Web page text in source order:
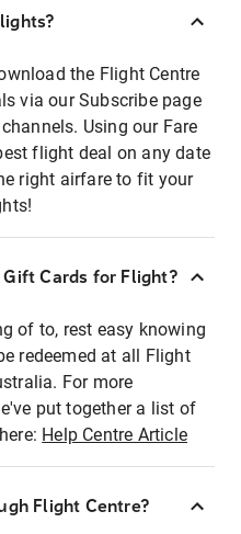
the Flight Centre
via our Subscribe page
Using our Fare
flight deal on any date
right airfare to fit your
Cards for Flight?
of to, rest easy knowing
redeemed at all Flight
For more
put together a list of
Help Centre Article
Flight Centre?